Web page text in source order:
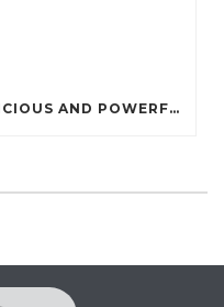
PROTEIN PANCAKES: A DELICIOUS AND POWERFUL FUEL FOR ATHLETES